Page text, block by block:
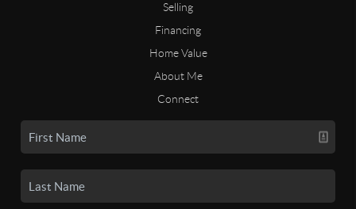
Selling
Financing
Home Value
About Me
Connect